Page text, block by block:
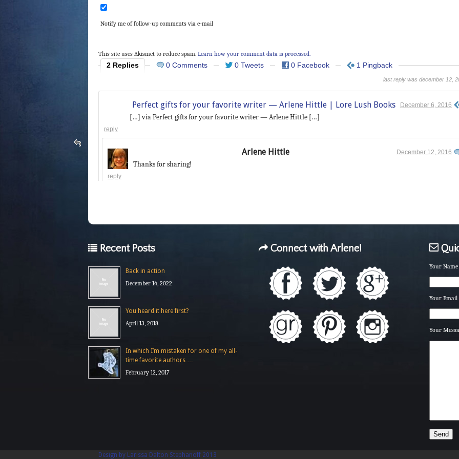
Notify me of follow-up comments via e-mail
This site uses Akismet to reduce spam. Learn how your comment data is processed.
2 Replies 0 Comments 0 Tweets 0 Facebook 1 Pingback
last reply was december 12,
Perfect gifts for your favorite writer — Arlene Hittle | Lore Lush Books December 6, 2016
[…] via Perfect gifts for your favorite writer — Arlene Hittle […]
reply
Arlene Hittle December 12, 2016
Thanks for sharing!
reply
Recent Posts
Back in action
December 14, 2022
You heard it here first?
April 13, 2018
In which I’m mistaken for one of my all-
time favorite authors …
February 12, 2017
Connect with Arlene!
Your
Your
Your
Design by Larissa Dalton Stephanoff 2013